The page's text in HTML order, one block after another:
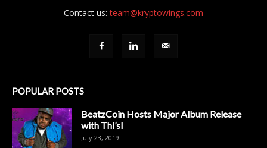
Contact us:team@kryptowings.com
POPULAR POSTS
BeatzCoin Hosts Major Album Release
with Thi’sl
July 23, 2019